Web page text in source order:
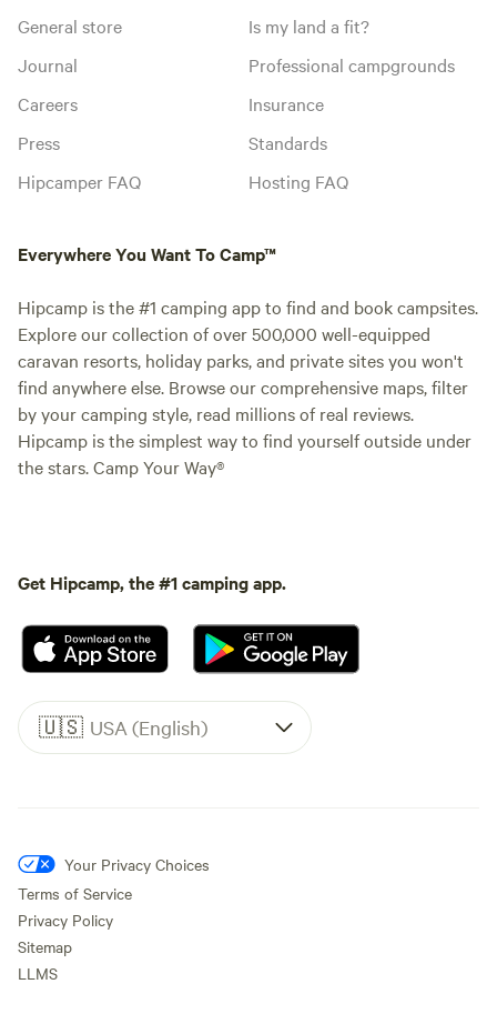
General store
Journal
Careers
Press
Hipcamper FAQ
Is my land a fit?
Professional campgrounds
Insurance
Standards
Hosting FAQ
Everywhere You Want To Camp™
Hipcamp is the #1 camping app to find and book campsites.
Explore our collection of over 500,000 well-equipped
caravan resorts, holiday parks, and private sites you won't
find anywhere else. Browse our comprehensive maps, filter
by your camping style, read millions of real reviews.
Hipcamp is the simplest way to find yourself outside under
the stars. Camp Your Way®
Get Hipcamp, the #1 camping app.
🇺🇸 USA (English)
Your Privacy Choices
Terms of Service
Privacy Policy
Sitemap
LLMS